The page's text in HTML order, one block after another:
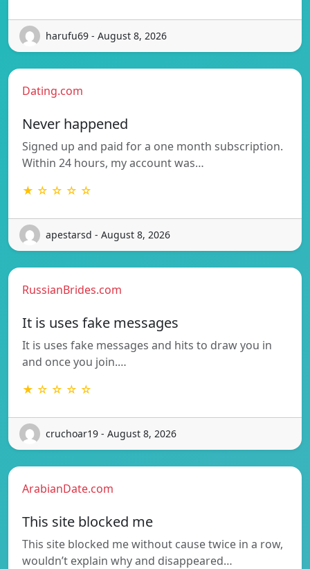
harufu69 - August 8, 2026
Dating.com
Never happened
Signed up and paid for a one month subscription.
Within 24 hours, my account was…
★ ☆ ☆ ☆ ☆
apestarsd - August 8, 2026
RussianBrides.com
It is uses fake messages
It is uses fake messages and hits to draw you in
and once you join.…
★ ☆ ☆ ☆ ☆
cruchoar19 - August 8, 2026
ArabianDate.com
This site blocked me
This site blocked me without cause twice in a row,
wouldn’t explain why and disappeared…